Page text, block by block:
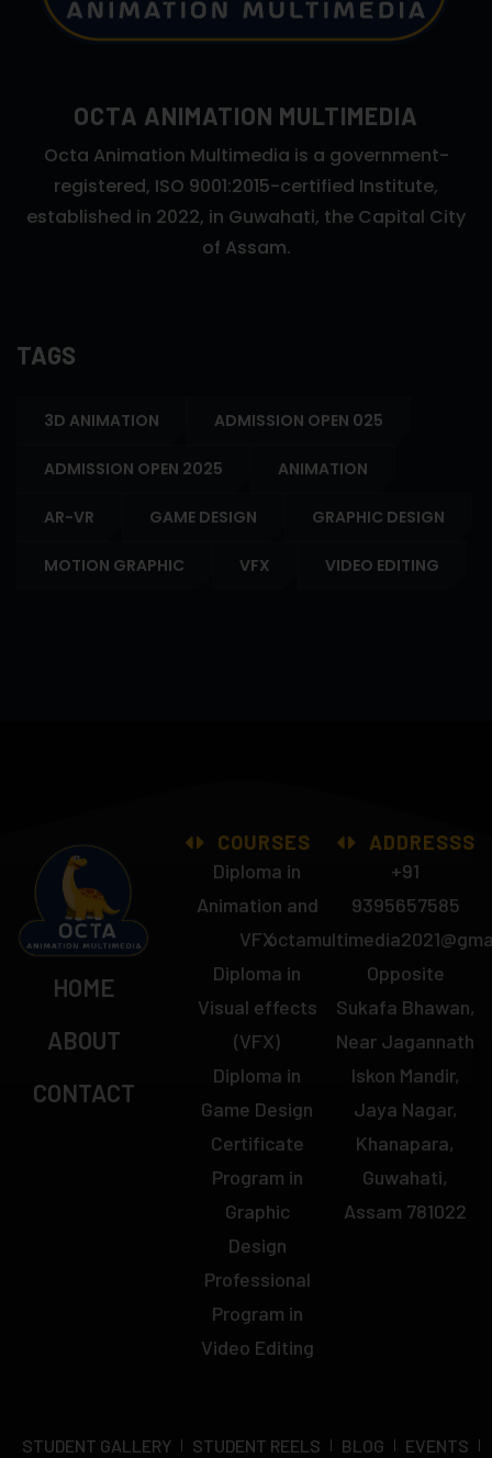
OCTA ANIMATION MULTIMEDIA
Octa Animation Multimedia is a government-
registered, ISO 9001:2015-certified Institute,
established in 2022, in Guwahati, the Capital City
of Assam.
TAGS
3D ANIMATION ADMISSION OPEN 025
ADMISSION OPEN 2025 ANIMATION
AR-VR GAME DESIGN GRAPHIC DESIGN
MOTION GRAPHIC VFX VIDEO EDITING
COURSES
Diploma in
Animation and
VFX
Diploma in
Visual effects
(VFX)
Diploma in
Game Design
Certificate
Program in
Graphic
Design
Professional
Program in
Video Editing
HOME
ABOUT
CONTACT
ADDRESSS
+91
9395657585
Opposite
Sukafa Bhawan,
Near Jagannath
Iskon Mandir,
Jaya Nagar,
Khanapara,
Guwahati,
Assam 781022
STUDENT GALLERY STUDENT REELS BLOG EVENTS